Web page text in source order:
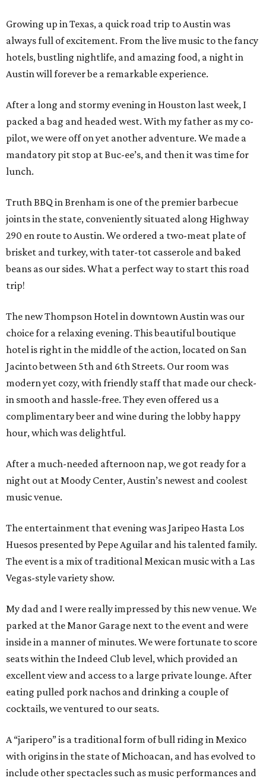
Growing up in Texas, a quick road trip to Austin was
always full of excitement. From the live music to the fancy
hotels, bustling nightlife, and amazing food, a night in
Austin will forever be a remarkable experience.
After a long and stormy evening in Houston last week, I
packed a bag and headed west. With my father as my co-
pilot, we were off on yet another adventure. We made a
mandatory pit stop at Buc-ee’s, and then it was time for
lunch.
Truth BBQ in Brenham is one of the premier barbecue
joints in the state, conveniently situated along Highway
290 en route to Austin. We ordered a two-meat plate of
brisket and turkey, with tater-tot casserole and baked
beans as our sides. What a perfect way to start this road
trip!
The new Thompson Hotel in downtown Austin was our
choice for a relaxing evening. This beautiful boutique
hotel is right in the middle of the action, located on San
Jacinto between 5th and 6th Streets. Our room was
modern yet cozy, with friendly staff that made our check-
in smooth and hassle-free. They even offered us a
complimentary beer and wine during the lobby happy
hour, which was delightful.
After a much-needed afternoon nap, we got ready for a
night out at Moody Center, Austin’s newest and coolest
music venue.
The entertainment that evening was Jaripeo Hasta Los
Huesos presented by Pepe Aguilar and his talented family.
The event is a mix of traditional Mexican music with a Las
Vegas-style variety show.
My dad and I were really impressed by this new venue. We
parked at the Manor Garage next to the event and were
inside in a manner of minutes. We were fortunate to score
seats within the Indeed Club level, which provided an
excellent view and access to a large private lounge. After
eating pulled pork nachos and drinking a couple of
cocktails, we ventured to our seats.
A “jaripero” is a traditional form of bull riding in Mexico
with origins in the state of Michoacan, and has evolved to
include other spectacles such as music performances and